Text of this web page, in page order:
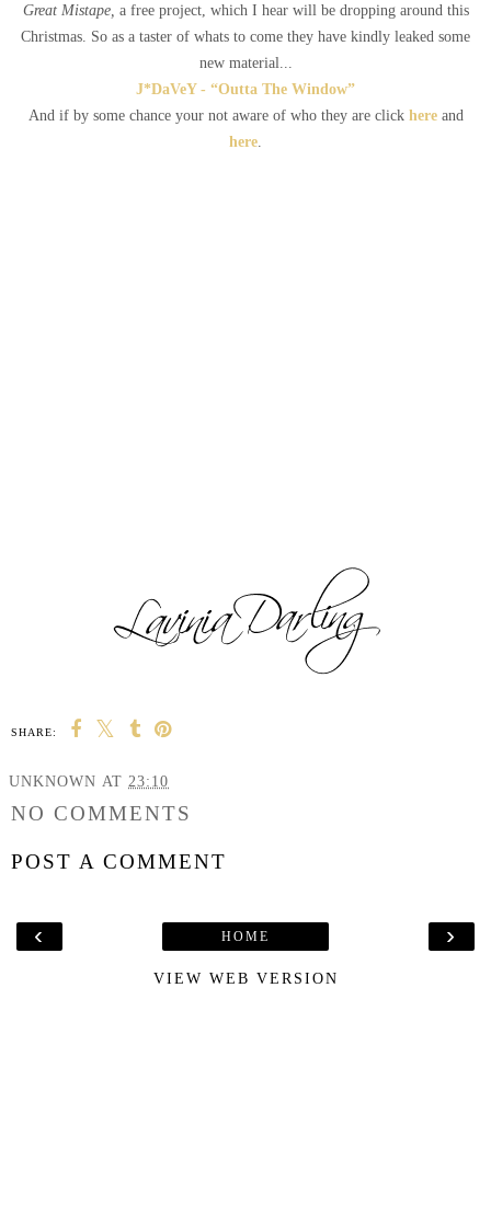
Great Mistape, a free project, which I hear will be dropping around this
Christmas. So as a taster of whats to come they have kindly leaked some
new material...
J*DaVeY - “Outta The Window”
And if by some chance your not aware of who they are click hereand
here
SHARE:
UNKNOWN AT 23:10
NO COMMENTS
POST A COMMENT
‹ ›
HOME
VIEW WEB VERSION